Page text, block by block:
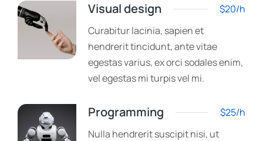
Visual design
$20/h
Curabitur lacinia, sapien et
hendrerit tincidunt, ante vitae
egestas varius, ex orci sodales enim,
vel egestas mi turpis vel mi.
Programming
$25/h
Nulla hendrerit suscipit nisi, ut